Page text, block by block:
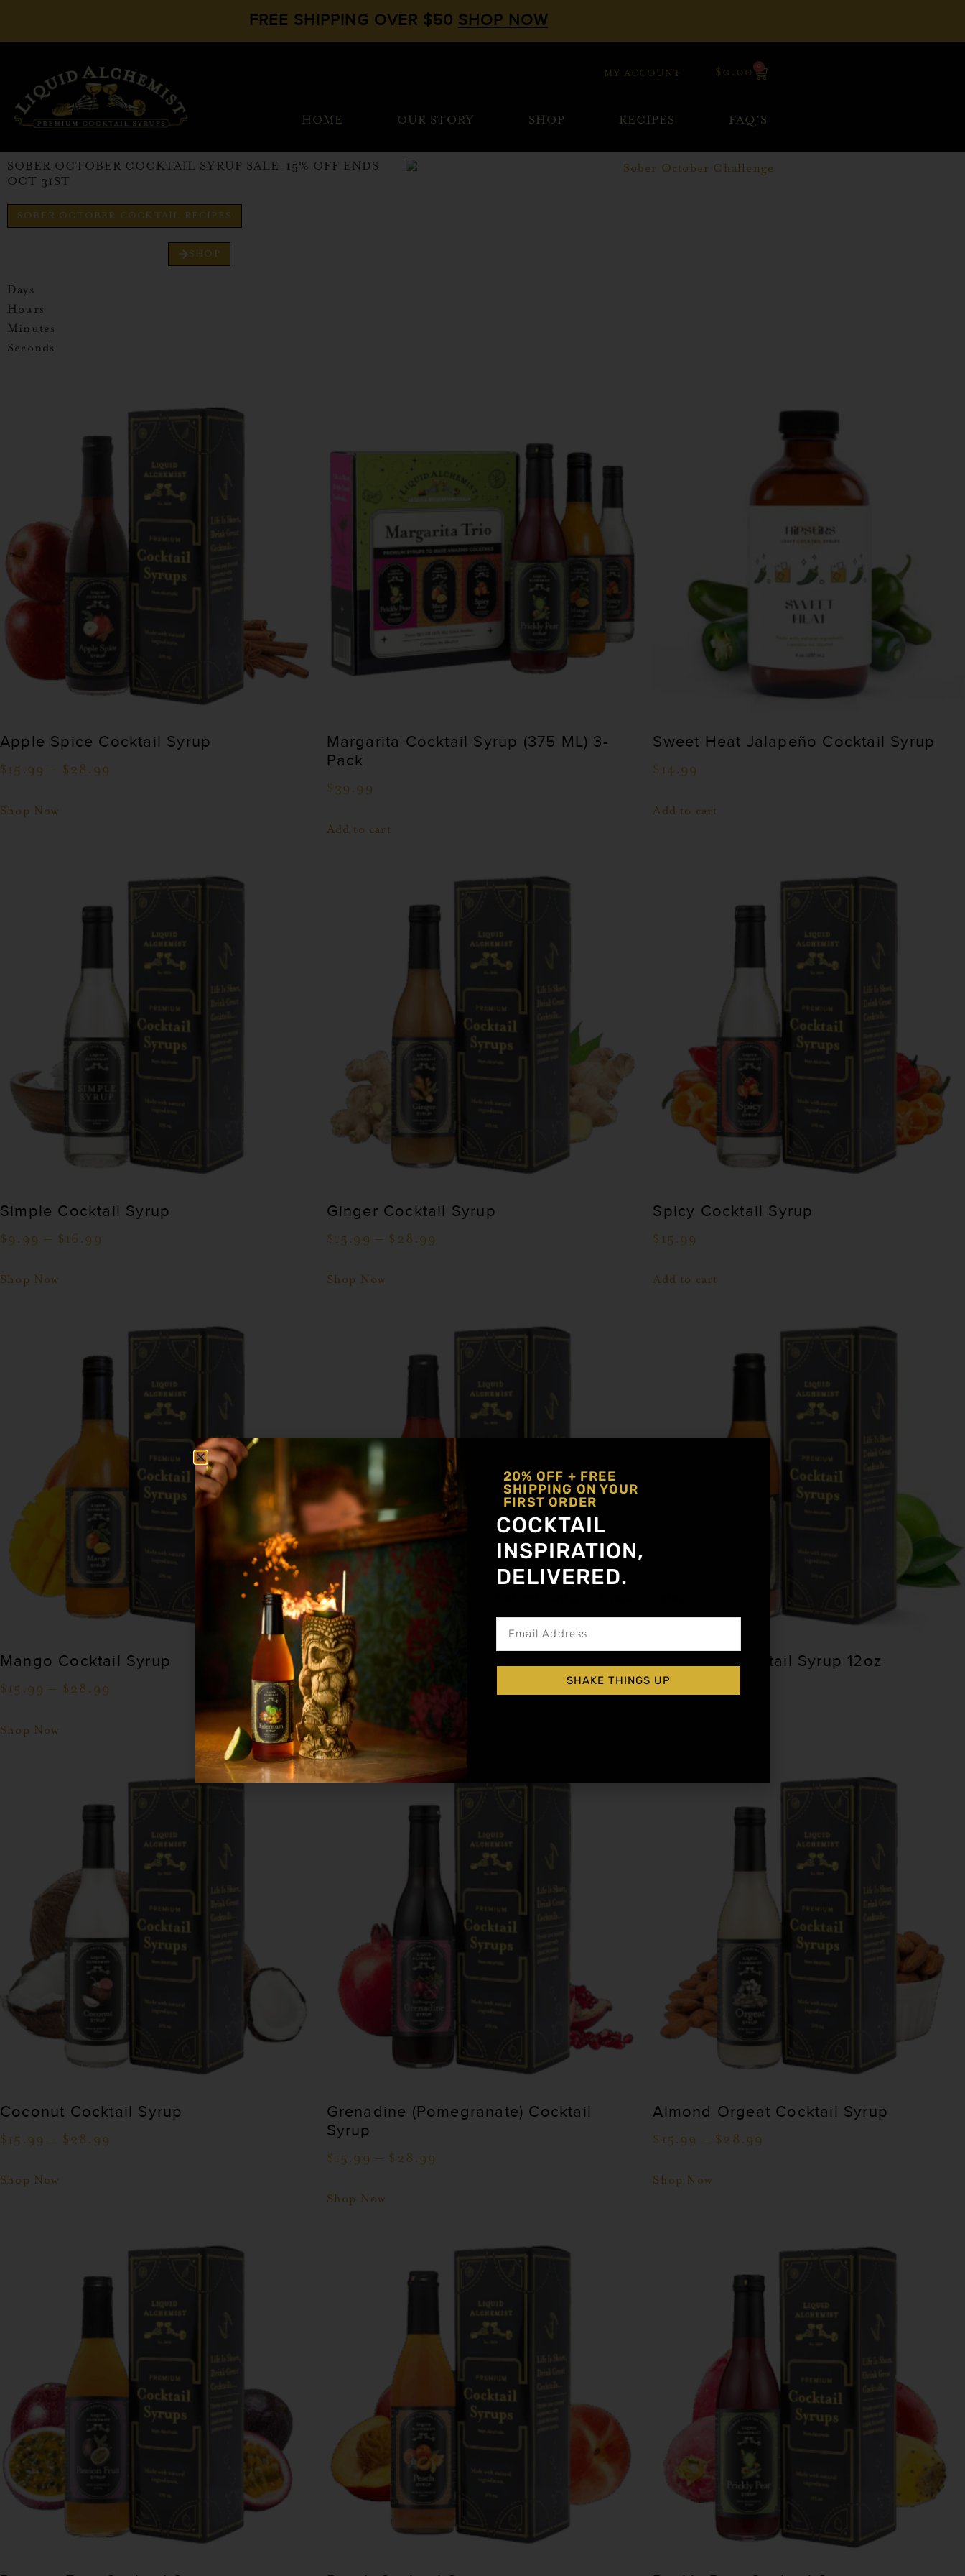
FREE SHIPPING OVER $50 SHOP NOW
MY ACCOUNT $ 0.00
0
HOME OUR STORY SHOP RECIPES FAQ’S
SOBER OCTOBER COCKTAIL SYRUP SALE-15% OFF ENDS
OCT 31ST
SOBER OCTOBER COCKTAIL RECIPES
SHOP
Days
Hours
Minutes
Seconds
Apple Spice Cocktail Syrup
$ 15.99 – $ 28.99
Shop Now
Margarita Cocktail Syrup (375 ML) 3-
Pack
$ 39.99
Add to cart
Sweet Heat Jalapeño Cocktail Syrup
$ 14.99
Add to cart
Simple Cocktail Syrup
$ 9.99 – $ 16.99
Shop Now
Ginger Cocktail Syrup
$ 15.99 – $ 28.99
Shop Now
Spicy Cocktail Syrup
$ 15.99
Add to cart
Mango Cocktail Syrup
$ 15.99 – $ 28.99
Shop Now
Blood Orange Cocktail Syrup
$15.99 28.99
Shop Now
Falernum Cocktail Syrup 12oz
Coconut Cocktail Syrup
$ 15.99 – $ 28.99
Shop Now
Grenadine (Pomegranate) Cocktail
Syrup
$ 15.99 – $ 28.99
Shop Now
Almond Orgeat Cocktail Syrup
$ 15.99 – $ 28.99
Shop Now
20% OFF + FREE
SHIPPING ON YOUR
FIRST ORDER
COCKTAIL
INSPIRATION,
DELIVERED.
SHAKE THINGS UP